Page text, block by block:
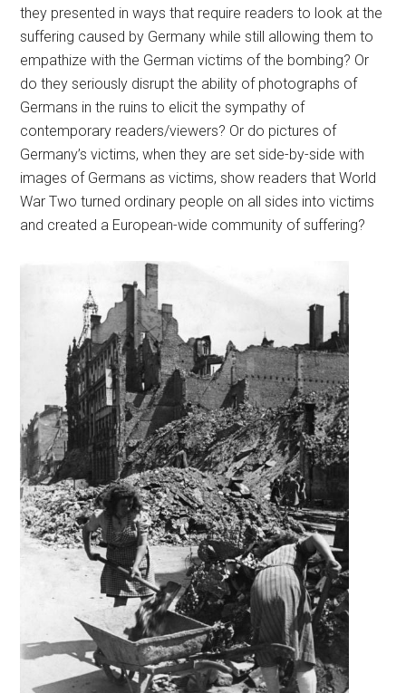
they presented in ways that require readers to look at the
suffering caused by Germany while still allowing them to
empathize with the German victims of the bombing? Or
do they seriously disrupt the ability of photographs of
Germans in the ruins to elicit the sympathy of
contemporary readers/viewers? Or do pictures of
Germany’s victims, when they are set side-by-side with
images of Germans as victims, show readers that World
War Two turned ordinary people on all sides into victims
and created a European-wide community of suffering?